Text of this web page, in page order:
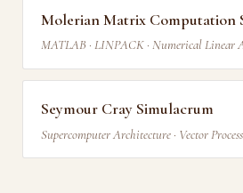
Molerian Matrix Computation
MATLAB · LINPACK · Numerical Linear
Seymour Cray Simulacrum
Supercomputer Architecture · Vector